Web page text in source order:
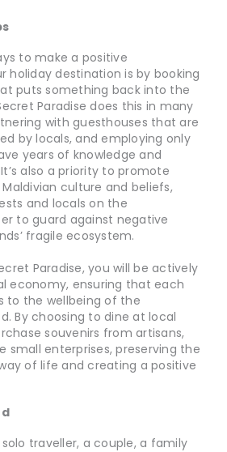
to make a positive
holiday destination is by booking
puts something back into the
Paradise does this in many
with guesthouses that are
by locals, and employing only
years of knowledge and
also a priority to promote
culture and beliefs,
and locals on the
to guard against negative
fragile ecosystem.
Paradise, you will be actively
economy, ensuring that each
to the wellbeing of the
By choosing to dine at local
souvenirs from artisans,
small enterprises, preserving the
of life and creating a positive
traveller, a couple, a family